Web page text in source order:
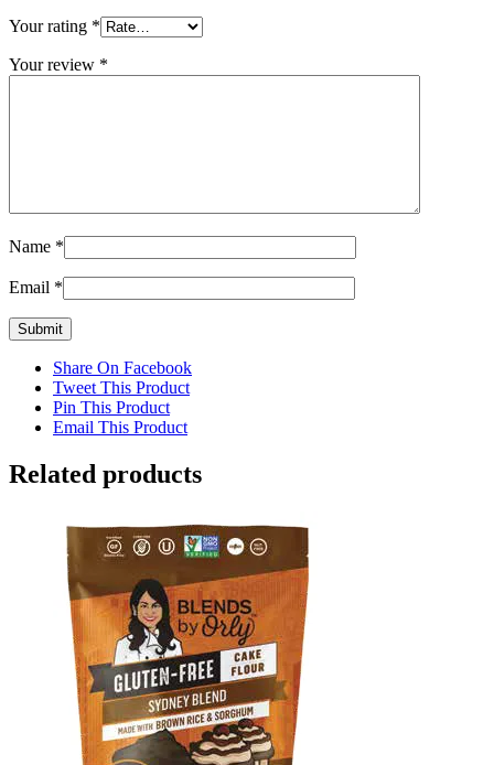
Your rating *
Your review *
Name *
Email *
Share On Facebook
Tweet This Product
Pin This Product
Email This Product
Related products